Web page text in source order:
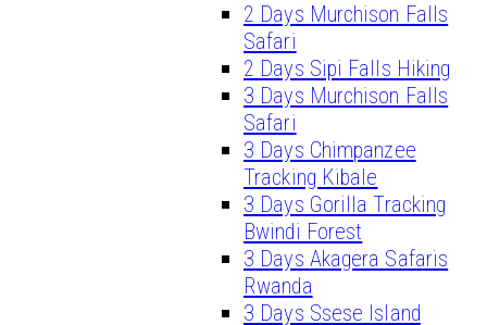
2 Days Murchison Falls
Safari
2 Days Sipi Falls Hiking
3 Days Murchison Falls
Safari
3 Days Chimpanzee
Tracking Kibale
3 Days Gorilla Tracking
Bwindi Forest
3 Days Akagera Safaris
Rwanda
3 Days Ssese Island